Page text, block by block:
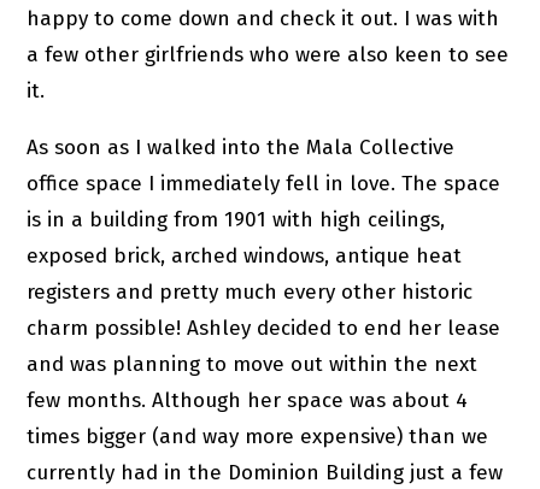
happy to come down and check it out. I was with
a few other girlfriends who were also keen to see
it.
As soon as I walked into the Mala Collective
office space I immediately fell in love. The space
is in a building from 1901 with high ceilings,
exposed brick, arched windows, antique heat
registers and pretty much every other historic
charm possible! Ashley decided to end her lease
and was planning to move out within the next
few months. Although her space was about 4
times bigger (and way more expensive) than we
currently had in the Dominion Building just a few